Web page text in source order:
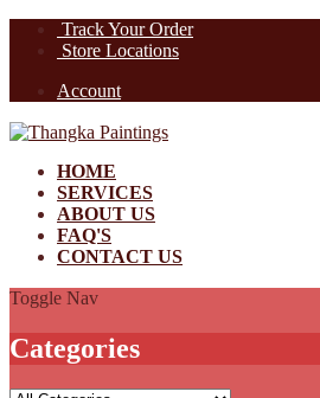
Track Your Order
Store Locations
Account
HOME
SERVICES
ABOUT US
FAQ'S
CONTACT US
Toggle Nav
Categories